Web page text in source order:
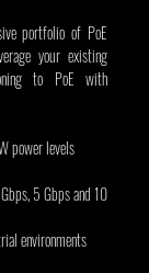
portfolio of PoE
your existing
to PoE with
power levels
5 Gbps and 10
environments